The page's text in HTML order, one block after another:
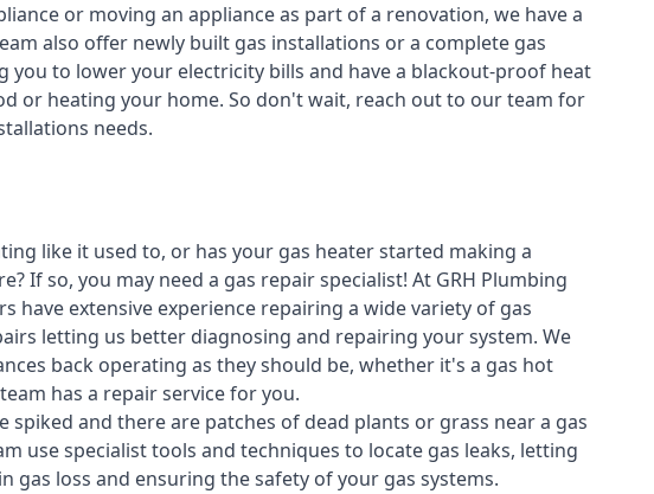
or moving an appliance as part of a renovation, we have a
also offer newly built gas installations or a complete gas
to lower your electricity bills and have a blackout-proof heat
or heating your home. So don't wait, reach out to our team for
needs.
like it used to, or has your gas heater started making a
If so, you may need a gas repair specialist! At GRH Plumbing
have extensive experience repairing a wide variety of gas
letting us better diagnosing and repairing your system. We
back operating as they should be, whether it's a gas hot
has a repair service for you.
spiked and there are patches of dead plants or grass near a gas
use specialist tools and techniques to locate gas leaks, letting
gas loss and ensuring the safety of your gas systems.